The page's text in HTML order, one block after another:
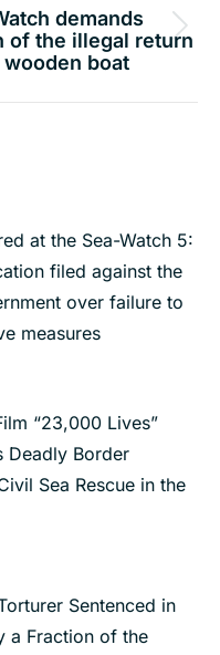
demands
of the illegal return
boat
at the Sea-Watch 5:
filed against the
over failure to
measures
“23,000 Lives”
Deadly Border
Sea Rescue in the
Sentenced in
a Fraction of the